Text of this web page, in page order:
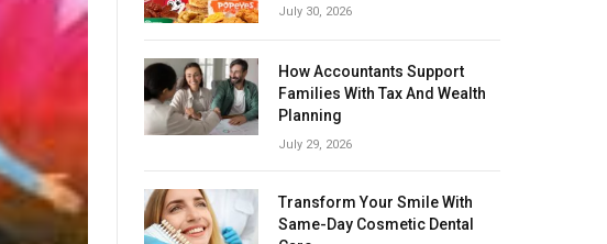
July 30, 2026
How Accountants Support
Families With Tax And Wealth
Planning
July 29, 2026
Transform Your Smile With
Same-Day Cosmetic Dental